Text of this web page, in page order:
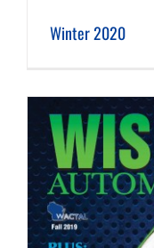
Winter 2020